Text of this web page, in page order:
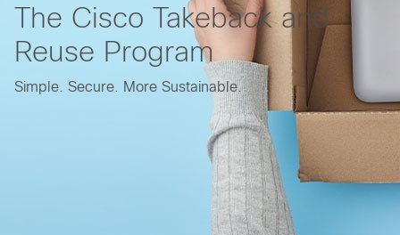
The Cisco Takeback and
Reuse Program
Simple. Secure. More Sustainable.